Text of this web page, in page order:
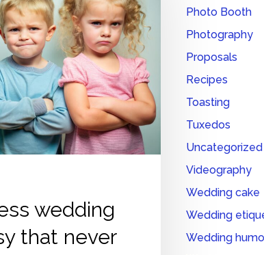
wedding
that never
Photo Booth
Photography
Proposals
Recipes
Toasting
Tuxedos
Uncategorized
Videography
Wedding cake
Wedding
Wedding